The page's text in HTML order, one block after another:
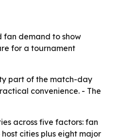
fan demand to show
for a tournament
part of the match-day
convenience. - The
across five factors: fan
cities plus eight major